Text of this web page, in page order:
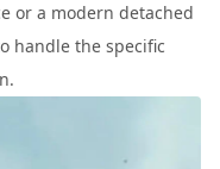
or a modern detached
handle the specific